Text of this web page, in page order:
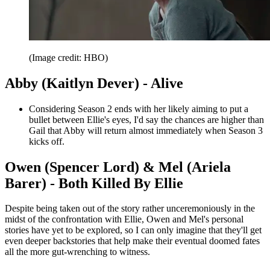
(Image credit: HBO)
Abby (Kaitlyn Dever) - Alive
Considering Season 2 ends with her likely aiming to put a
bullet between Ellie's eyes, I'd say the chances are higher than
Gail that Abby will return almost immediately when Season 3
kicks off.
Owen (Spencer Lord) & Mel (Ariela
Barer) - Both Killed By Ellie
Despite being taken out of the story rather unceremoniously in the
midst of the confrontation with Ellie, Owen and Mel's personal
stories have yet to be explored, so I can only imagine that they'll get
even deeper backstories that help make their eventual doomed fates
all the more gut-wrenching to witness.